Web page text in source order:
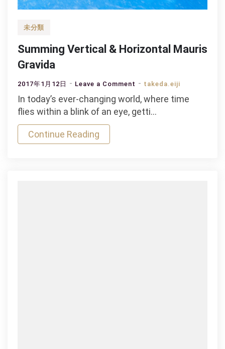
未分類
Summing Vertical & Horizontal Mauris
Gravida
2017年1月12日 Leave a Comment on
Summing
Vertical
takeda.eiji
In today’s ever-changing world, where time
flies within a blink of an eye, getti…
Continue Reading